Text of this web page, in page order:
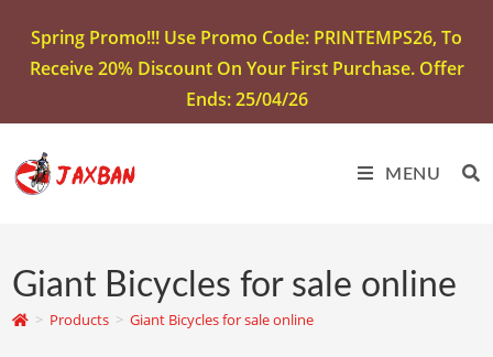
Spring Promo!!! Use Promo Code: PRINTEMPS26, To
Receive 20% Discount On Your First Purchase. Offer
Ends: 25/04/26
MENU
Giant Bicycles for sale online
> Products > Giant Bicycles for sale online